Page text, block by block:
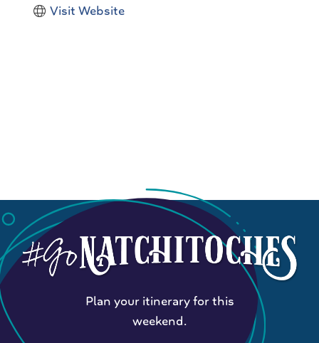
Visit Website
Plan your itinerary for this
weekend.